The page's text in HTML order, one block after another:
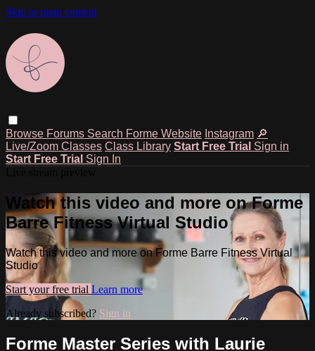
Skip to main content
Browse Forums Search Forme Website Instagram 🔎
Live/Zoom Classes Class Library Start Free Trial Sign in
Start Free Trial Sign In
Watch this video and more on Forme
Barre Fitness Virtual Studio
Watch this video and more on Forme Barre Fitness Virtual
Studio
Start your free trial Learn more
Already subscribed? Sign in
Forme Master Series with Laurie